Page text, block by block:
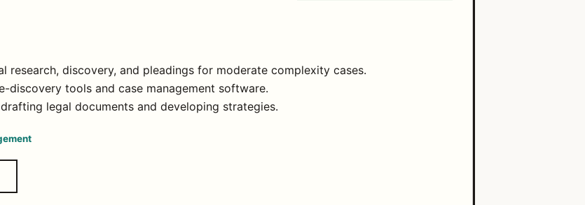
research, discovery, and pleadings for moderate complexity cases.
discovery tools and case management software.
legal documents and developing strategies.